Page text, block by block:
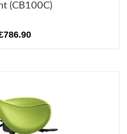
(CB100C)